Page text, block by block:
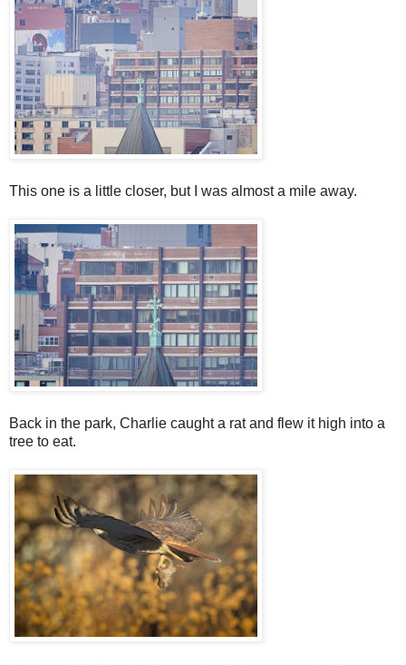
This one is a little closer, but I was almost a mile away.
Back in the park, Charlie caught a rat and flew it high into a
tree to eat.